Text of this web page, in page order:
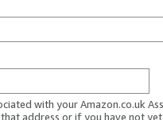
with your Amazon.co.uk
address or if you have not